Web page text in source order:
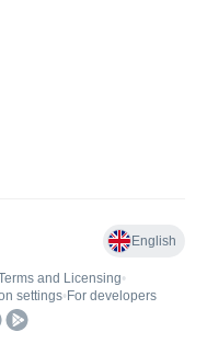
English
and Licensing•
settings• For developers